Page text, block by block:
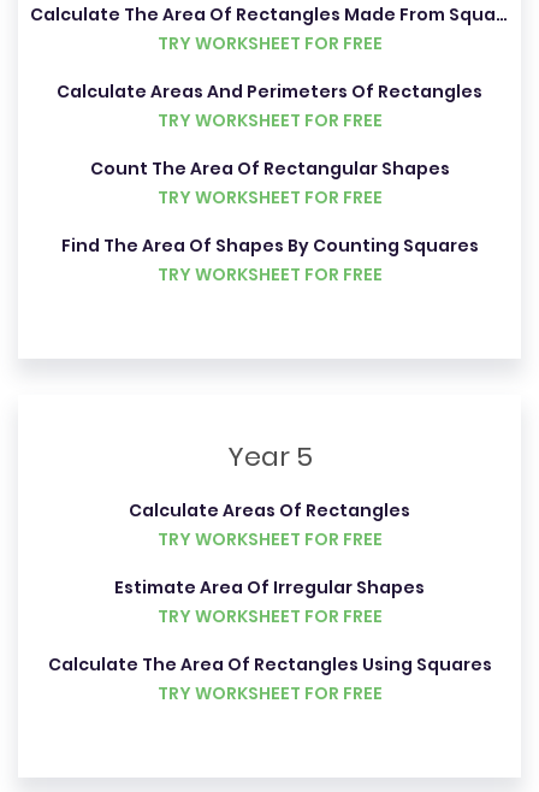
Calculate The Area Of Rectangles Made From Squares And Half Squares
TRY WORKSHEET FOR FREE
Calculate Areas And Perimeters Of Rectangles
TRY WORKSHEET FOR FREE
Count The Area Of Rectangular Shapes
TRY WORKSHEET FOR FREE
Find The Area Of Shapes By Counting Squares
TRY WORKSHEET FOR FREE
Year 5
Calculate Areas Of Rectangles
TRY WORKSHEET FOR FREE
Estimate Area Of Irregular Shapes
TRY WORKSHEET FOR FREE
Calculate The Area Of Rectangles Using Squares
TRY WORKSHEET FOR FREE